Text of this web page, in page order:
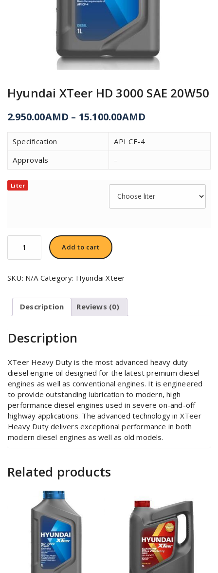
Hyundai XTeer HD 3000 SAE 20W50
2.950.00AMD – 15.100.00AMD
Specification
API CF-4
Approvals
–
Liter
Hyundai
XTeer
HD
SAE
quantity
Add to cart
SKU: N/A Category: Hyundai Xteer
Description Reviews (0)
Description
XTeer Heavy Duty is the most advanced heavy duty
diesel engine oil designed for the latest premium diesel
engines as well as conventional engines. It is engineered
to provide outstanding lubrication to modern, high
performance diesel engines used in severe on-and-off
highway applications. The advanced technology in XTeer
Heavy Duty delivers exceptional performance in both
modern diesel engines as well as old models.
Related products